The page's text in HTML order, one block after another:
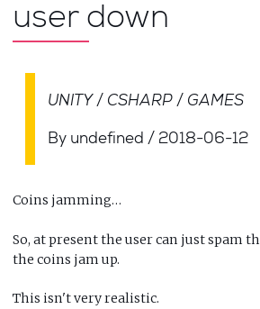
Contact
user down
UNITY CSHARP
GAMES
By undefined / 2018-06-12
Coins jamming…
So, at present the user can just spam
the coins jam up.
This isn't very realistic.